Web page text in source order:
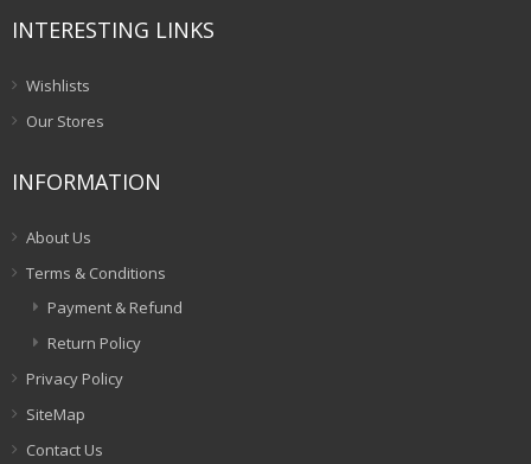
INTERESTING LINKS
Wishlists
Our Stores
INFORMATION
About Us
Terms & Conditions
Payment & Refund
Return Policy
Privacy Policy
SiteMap
Contact Us